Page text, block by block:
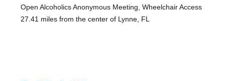
Open Alcoholics Anonymous Meeting, Wheelchair Access
27.41 miles from the center of Lynne, FL